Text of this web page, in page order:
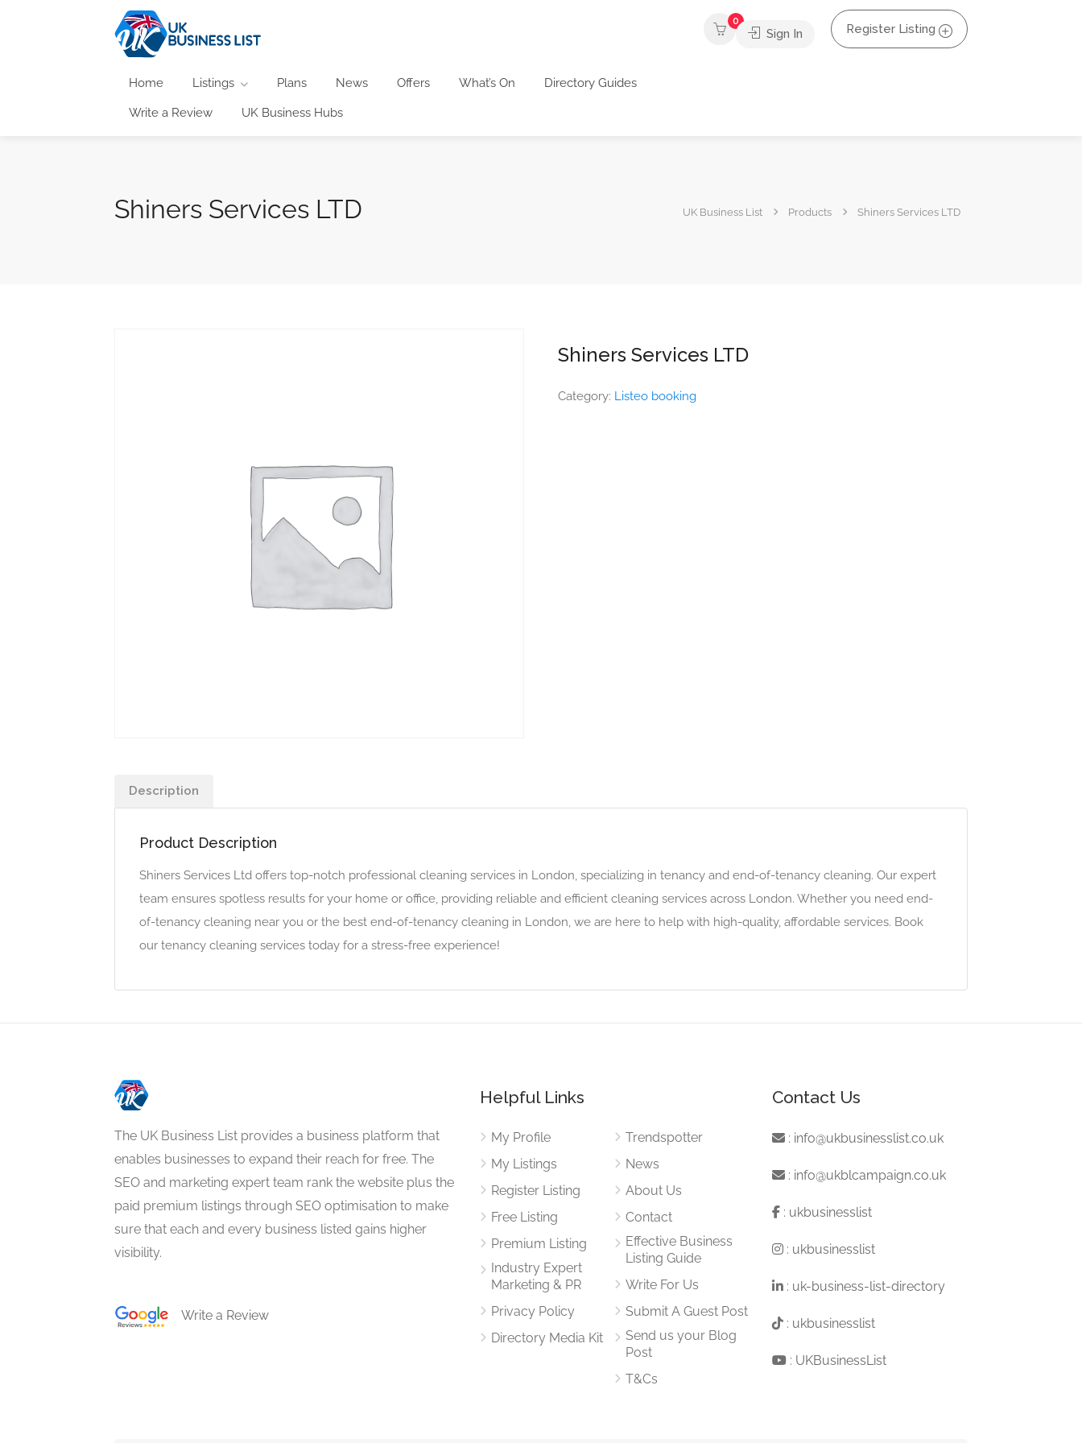
Home Listings Plans News Offers What’s On Directory Guides
Write a Review UK Business Hubs
0
Sign In Register Listing
Shiners Services LTD UK Business List Products Shiners Services LTD
Shiners Services LTD
Category: Listeo booking
Description
Product Description
Shiners Services Ltd offers top-notch professional cleaning services in London, specializing in tenancy and end-of-tenancy cleaning. Our expert
team ensures spotless results for your home or office, providing reliable and efficient cleaning services across London. Whether you need end-
of-tenancy cleaning near you or the best end-of-tenancy cleaning in London, we are here to help with high-quality, affordable services. Book
our tenancy cleaning services today for a stress-free experience!
The UK Business List provides a business platform that
enables businesses to expand their reach for free. The
SEO and marketing expert team rank the website plus the
paid premium listings through SEO optimisation to make
sure that each and every business listed gains higher
visibility.
Write a Review
Helpful Links
My Profile
My Listings
Register Listing
Free Listing
Premium Listing
Industry Expert
Marketing & PR
Privacy Policy
Directory Media Kit
Trendspotter
News
About Us
Contact
Effective Business
Listing Guide
Write For Us
Submit A Guest Post
Send us your Blog
Post
T&Cs
Contact Us
: info@ukbusinesslist.co.uk
: info@ukblcampaign.co.uk
: ukbusinesslist
: ukbusinesslist
: uk-business-list-directory
: ukbusinesslist
: UKBusinessList